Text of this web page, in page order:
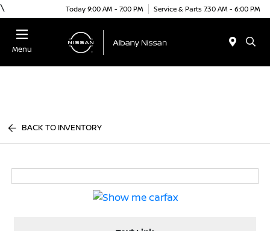
\ Today 9:00 AM - 7:00 PM Service & Parts 7:30 AM - 6:00 PM
Menu
BACK TO INVENTORY